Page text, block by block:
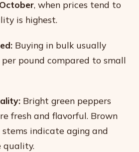
, when prices tend to
is highest.
Buying in bulk usually
pound compared to small
Bright green peppers
fresh and flavorful. Brown
indicate aging and
quality.